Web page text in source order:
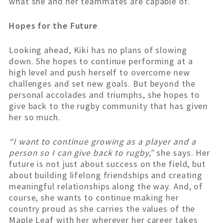
Hopes for the Future
Looking ahead, Kiki has no plans of slowing
down. She hopes to continue performing at a
high level and push herself to overcome new
challenges and set new goals. But beyond the
personal accolades and triumphs, she hopes to
give back to the rugby community that has given
her so much.
“I want to continue growing as a player and a
person so I can give back to rugby,”she says. Her
future is not just about success on the field, but
about building lifelong friendships and creating
meaningful relationships along the way. And, of
course, she wants to continue making her
country proud as she carries the values of the
Maple Leaf with her wherever her career takes